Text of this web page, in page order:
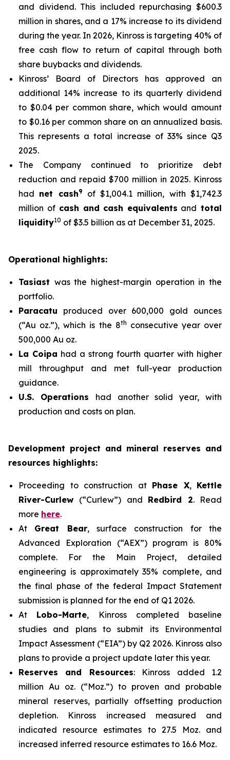
and dividend. This included repurchasing $600.3
million in shares, and a 17% increase to its dividend
during the year. In 2026, Kinross is targeting 40% of
free cash flow to return of capital through both
share buybacks and dividends.
Kinross’ Board of Directors has approved an
additional 14% increase to its quarterly dividend
to $0.04 per common share, which would amount
to $0.16 per common share on an annualized basis.
This represents a total increase of 33% since Q3
2025.
The Company continued to prioritize debt
reduction and repaid $700 million in 2025. Kinross
had net cash9
of $1,004.1 million, with $1,742.3
million ofcash and cash equivalents and total
liquidity10 of $3.5 billion as at December 31, 2025.
Operational highlights:
Tasiast was the highest-margin operation in the
portfolio.
Paracatu produced over 600,000 gold ounces
(“Au oz.”), which is the 8th consecutive year over
500,000 Au oz.
La Coipa had a strong fourth quarter with higher
mill throughput and met full-year production
guidance.
U.S. Operations had another solid year, with
production and costs on plan.
Development project and mineral reserves and
resources highlights:
Proceeding to construction at Phase X, Kettle
River-Curlew (“Curlew”) and Redbird 2. Read
more here.
At Great Bear, surface construction for the
Advanced Exploration (“AEX”) program is 80%
complete. For the Main Project, detailed
engineering is approximately 35% complete, and
the final phase of the federal Impact Statement
submission is planned for the end of Q1 2026.
At Lobo-Marte, Kinross completed baseline
studies and plans to submit its Environmental
Impact Assessment (“EIA”) by Q2 2026. Kinross also
plans to provide a project update later this year.
Reserves and Resources: Kinross added 1.2
million Au oz. (“Moz.”) to proven and probable
mineral reserves, partially offsetting production
depletion. Kinross increased measured and
indicated resource estimates to 27.5 Moz. and
increased inferred resource estimates to 16.6 Moz.